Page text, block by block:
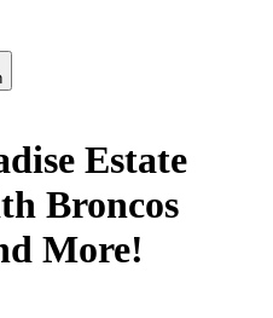
Estate
Broncos
More!